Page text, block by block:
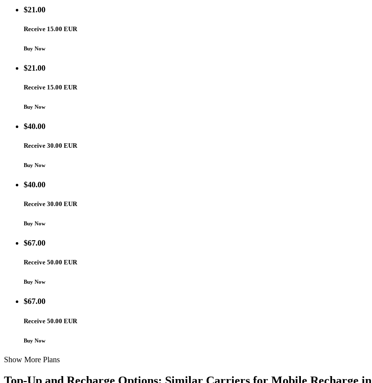
$21.00
Receive 15.00 EUR
Buy Now
$21.00
Receive 15.00 EUR
Buy Now
$40.00
Receive 30.00 EUR
Buy Now
$40.00
Receive 30.00 EUR
Buy Now
$67.00
Receive 50.00 EUR
Buy Now
$67.00
Receive 50.00 EUR
Buy Now
Show More Plans